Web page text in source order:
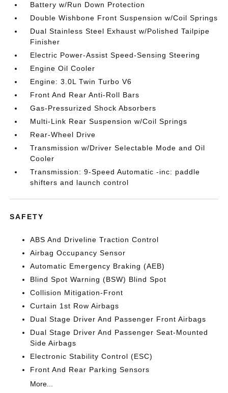
Battery w/Run Down Protection
Double Wishbone Front Suspension w/Coil Springs
Dual Stainless Steel Exhaust w/Polished Tailpipe
Finisher
Electric Power-Assist Speed-Sensing Steering
Engine Oil Cooler
Engine: 3.0L Twin Turbo V6
Front And Rear Anti-Roll Bars
Gas-Pressurized Shock Absorbers
Multi-Link Rear Suspension w/Coil Springs
Rear-Wheel Drive
Transmission w/Driver Selectable Mode and Oil
Cooler
Transmission: 9-Speed Automatic -inc: paddle
shifters and launch control
SAFETY
ABS And Driveline Traction Control
Airbag Occupancy Sensor
Automatic Emergency Braking (AEB)
Blind Spot Warning (BSW) Blind Spot
Collision Mitigation-Front
Curtain 1st Row Airbags
Dual Stage Driver And Passenger Front Airbags
Dual Stage Driver And Passenger Seat-Mounted
Side Airbags
Electronic Stability Control (ESC)
Front And Rear Parking Sensors
More...